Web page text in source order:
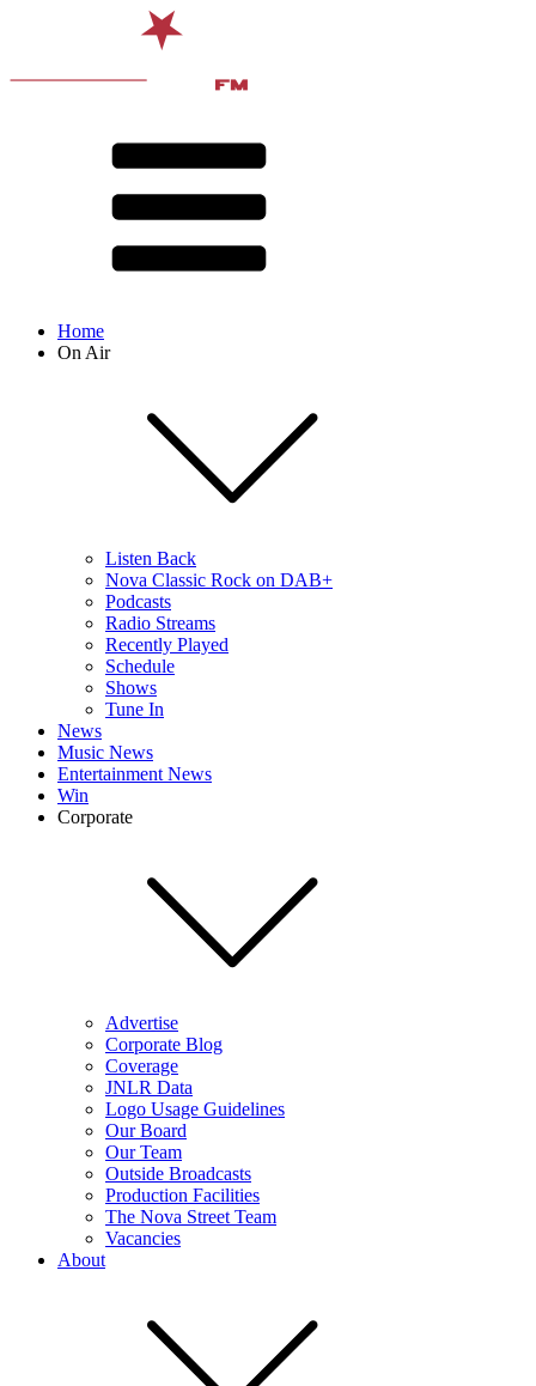
Home
On Air
Listen Back
Nova Classic Rock on DAB+
Podcasts
Radio Streams
Recently Played
Schedule
Shows
Tune In
News
Music News
Entertainment News
Win
Corporate
Advertise
Corporate Blog
Coverage
JNLR Data
Logo Usage Guidelines
Our Board
Our Team
Outside Broadcasts
Production Facilities
The Nova Street Team
Vacancies
About